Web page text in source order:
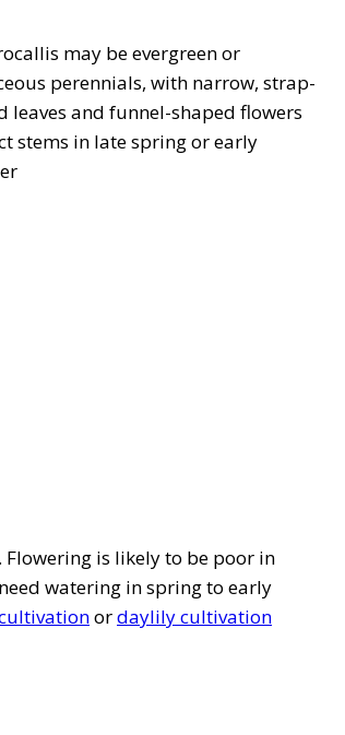
may be evergreen or
perennials, with narrow, strap-
leaves and funnel-shaped flowers
stems in late spring or early
is likely to be poor in
watering in spring to early
ordaylily cultivation